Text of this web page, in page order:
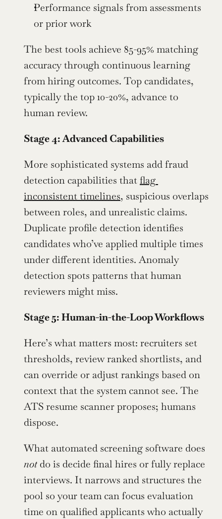
Performance signals from assessments
or prior work
The best tools achieve 85-95% matching
accuracy through continuous learning
from hiring outcomes. Top candidates,
typically the top 10-20%, advance to
human review.
Stage 4: Advanced Capabilities
More sophisticated systems add fraud
detection capabilities that flag
inconsistent timelines, suspicious overlaps
between roles, and unrealistic claims.
Duplicate profile detection identifies
candidates who’ve applied multiple times
under different identities. Anomaly
detection spots patterns that human
reviewers might miss.
Stage 5: Human-in-the-Loop Workflows
Here’s what matters most: recruiters set
thresholds, review ranked shortlists, and
can override or adjust rankings based on
context that the system cannot see. The
ATS resume scanner proposes; humans
dispose.
not do is decide final hires or fully replace
interviews. It narrows and structures the
pool so your team can focus evaluation
time on qualified applicants who actually